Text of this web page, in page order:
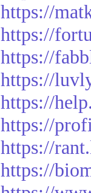
https://
https://
https://
https://
https://
https://
https://
https://